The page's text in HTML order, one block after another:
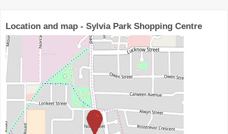
Location and map - Sylvia Park Shopping Centre